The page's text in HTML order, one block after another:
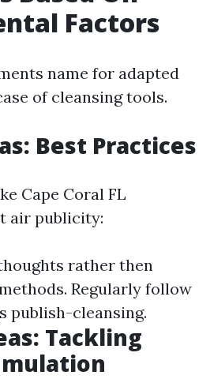
Factors
name for adapted
of cleansing tools.
Best Practices
Cape Coral FL
air publicity:
rather then
Regularly follow
publish-cleansing.
Tackling